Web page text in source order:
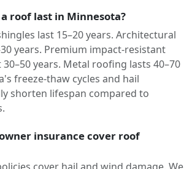
roof last in Minnesota?
last 15–20 years. Architectural
years. Premium impact-resistant
years. Metal roofing lasts 40–70
freeze-thaw cycles and hail
shorten lifespan compared to
insurance cover roof